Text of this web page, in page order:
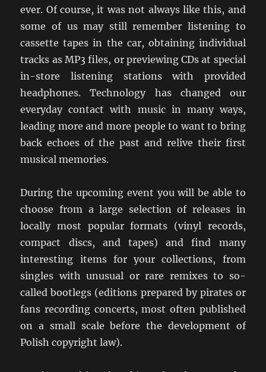
ever. Of course, it was not always like this, and
some of us may still remember listening to
cassette tapes in the car, obtaining individual
tracks as MP3 files, or previewing CDs at special
in-store listening stations with provided
headphones. Technology has changed our
everyday contact with music in many ways,
leading more and more people to want to bring
back echoes of the past and relive their first
musical memories.
During the upcoming event you will be able to
choose from a large selection of releases in
locally most popular formats (vinyl records,
compact discs, and tapes) and find many
interesting items for your collections, from
singles with unusual or rare remixes to so-
called bootlegs (editions prepared by pirates or
fans recording concerts, most often published
on a small scale before the development of
Polish copyright law).